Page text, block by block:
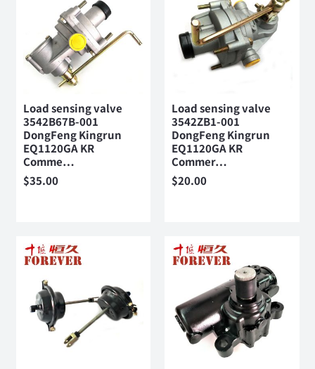
Load sensing valve
3542B67B-001
DongFeng Kingrun
EQ1120GA KR
Comme…
$35.00
Load sensing valve
3542ZB1-001
DongFeng Kingrun
EQ1120GA KR
Commer…
$20.00